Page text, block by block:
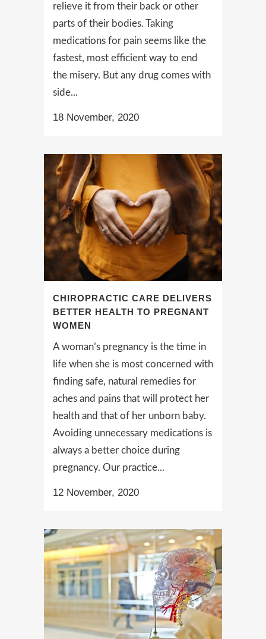
relieve it from their back or other
parts of their bodies. Taking
medications for pain seems like the
fastest, most efficient way to end
the misery. But any drug comes with
side...
18 November, 2020
CHIROPRACTIC CARE DELIVERS
BETTER HEALTH TO PREGNANT
WOMEN
A woman’s pregnancy is the time in
life when she is most concerned with
finding safe, natural remedies for
aches and pains that will protect her
health and that of her unborn baby.
Avoiding unnecessary medications is
always a better choice during
pregnancy. Our practice...
12 November, 2020